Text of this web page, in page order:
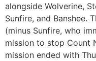
alongside Wolverine,
Sunfire, and Banshee.
(minus Sunfire, who
mission to stop Count
mission ended with